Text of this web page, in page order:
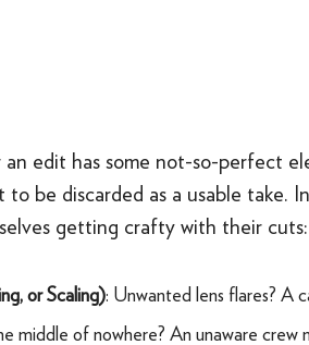
edit has some not-so-perfect
be discarded as a usable take.
getting crafty with their cuts:
or Scaling): Unwanted lens flares? A
middle of nowhere? An unaware crew